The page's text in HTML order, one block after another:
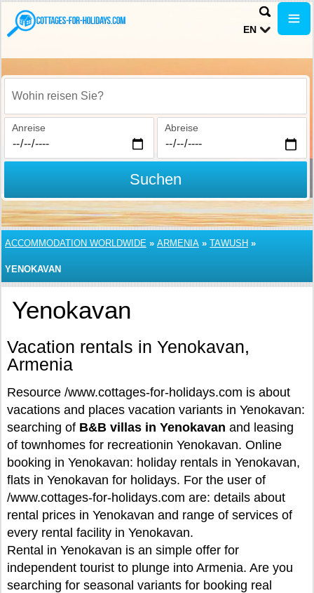
EN
Wohin reisen Sie?
Anreise Abreise
Suchen
ACCOMMODATION WORLDWIDE » ARMENIA » TAWUSH »
YENOKAVAN
Yenokavan
Vacation rentals in Yenokavan,
Armenia
Resource /www.cottages-for-holidays.com is about
vacations and places vacation variants in Yenokavan:
searching of B&B villas in Yenokavan and leasing
of townhomes for recreationin Yenokavan. Online
booking in Yenokavan: holiday rentals in Yenokavan,
flats in Yenokavan for holidays. For the user of
/www.cottages-for-holidays.com are: details about
rental prices in Yenokavan and range of services of
every rental facility in Yenokavan.
Rental in Yenokavan is an simple offer for
independent tourist to plunge into Armenia. Are you
searching for seasonal variants for booking real